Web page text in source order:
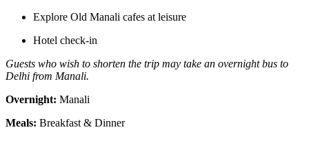
Explore Old Manali cafes at leisure
Hotel check-in
Guests who wish to shorten the trip may take an overnight bus to
Delhi from Manali.
Overnight:Manali
Meals:Breakfast & Dinner